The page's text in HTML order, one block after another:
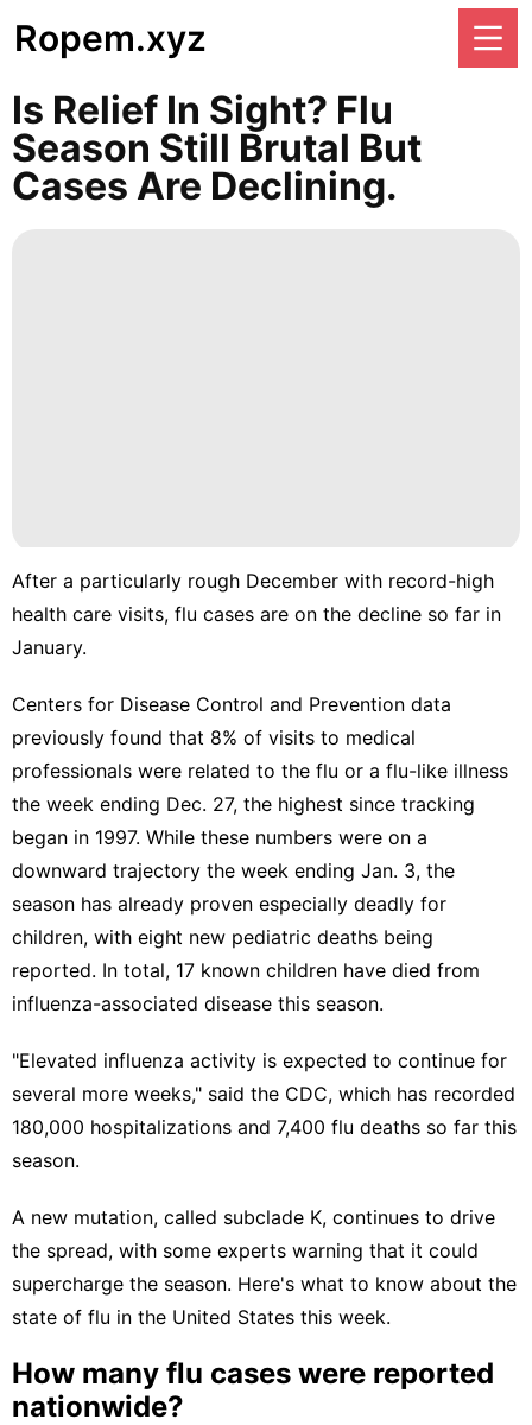
Ropem.xyz
Is Relief In Sight? Flu
Season Still Brutal But
Cases Are Declining.
After a particularly rough December with record-high
health care visits, flu cases are on the decline so far in
January.
Centers for Disease Control and Prevention data
previously found that 8% of visits to medical
professionals were related to the flu or a flu-like illness
the week ending Dec. 27, the highest since tracking
began in 1997. While these numbers were on a
downward trajectory the week ending Jan. 3, the
season has already proven especially deadly for
children, with eight new pediatric deaths being
reported. In total, 17 known children have died from
influenza-associated disease this season.
"Elevated influenza activity is expected to continue for
several more weeks," said the CDC, which has recorded
180,000 hospitalizations and 7,400 flu deaths so far this
season.
A new mutation, called subclade K, continues to drive
the spread, with some experts warning that it could
supercharge the season. Here's what to know about the
state of flu in the United States this week.
How many flu cases were reported
nationwide?